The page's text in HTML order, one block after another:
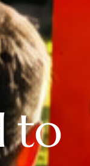
to